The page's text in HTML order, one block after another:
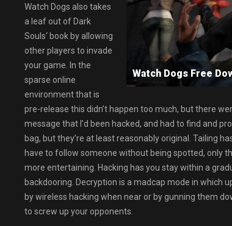
Watch Dogs Free
Watch Dogs also takes
a leaf out of Dark
Souls‘ book by allowing
other players to invade
your game. In the
sparse online
environment that is
pre-release this didn’t happen too much, but there
message that I’d been hacked, and had to find and
bag, but they’re at least reasonably original. Tailing
have to follow someone without being spotted, only
more entertaining. Hacking has you stay within a
backdooring. Decryption is a madcap mode in which
by wireless hacking when near or by gunning them
to screw up your opponents.